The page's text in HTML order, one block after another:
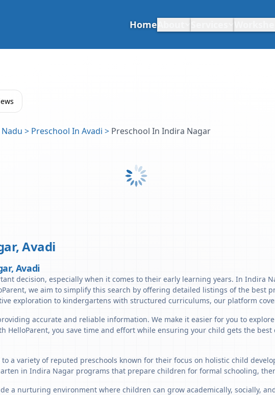
Home
> Preschool In Avadi > Preschool In Indira Nagar
,Avadi
Avadi
decision, especially when it comes to their early learning years. In Indira
we aim to simplify this search by offering detailed listings of the best
exploration to kindergartens with structured curriculums, our platform
accurate and reliable information. We make it easier for you to
HelloParent, you save time and effort while ensuring your child gets the best
a variety of reputed preschools known for their focus on holistic child
in Indira Nagar programs that prepare children for formal schooling,
a nurturing environment where children can grow academically, socially,